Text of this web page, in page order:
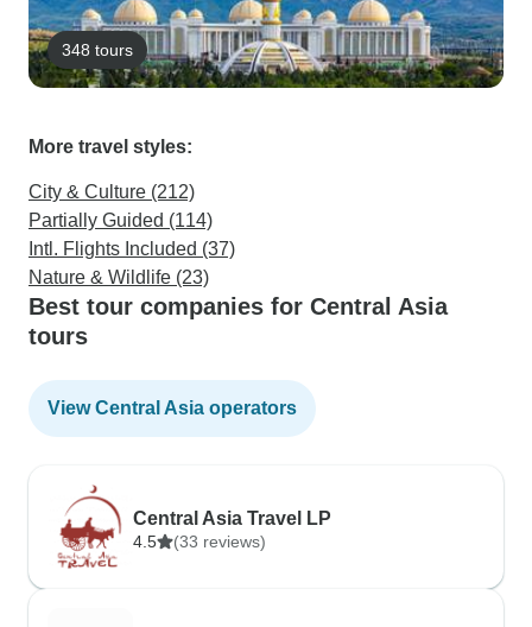
348 tours
More travel styles:
City & Culture (212)
Partially Guided (114)
Intl. Flights Included (37)
Nature & Wildlife (23)
Best tour companies for Central Asia
tours
View Central Asia operators
Central Asia Travel LP
4.5 (33 reviews)